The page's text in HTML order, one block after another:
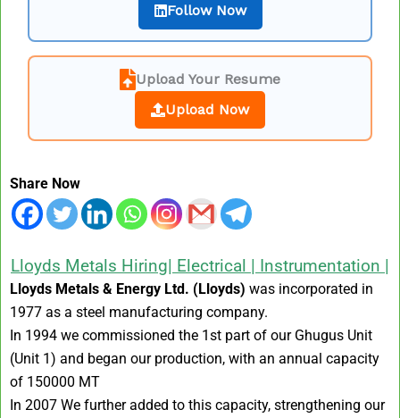
Follow Now
Upload Your Resume
Upload Now
Share Now
Lloyds Metals Hiring| Electrical | Instrumentation |
Lloyds Metals & Energy Ltd. (Lloyds) was incorporated in
1977 as a steel manufacturing company.
In 1994 we commissioned the 1st part of our Ghugus Unit
(Unit 1) and began our production, with an annual capacity
of 150000 MT
In 2007 We further added to this capacity, strengthening our